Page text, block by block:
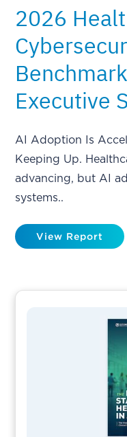
2026
Executive
AI Adoption Is
Keeping Up.
advancing, but AI
systems..
View Report